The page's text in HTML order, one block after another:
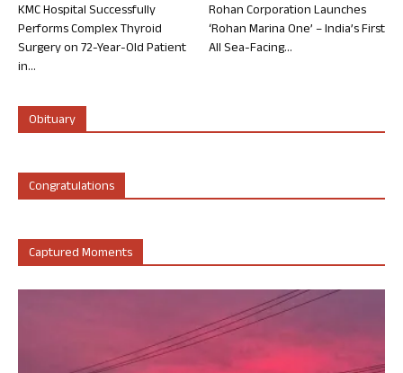
KMC Hospital Successfully
Performs Complex Thyroid
Surgery on 72-Year-Old Patient
in...
Rohan Corporation Launches
‘Rohan Marina One’ – India’s First
All Sea-Facing...
Obituary
Congratulations
Captured Moments